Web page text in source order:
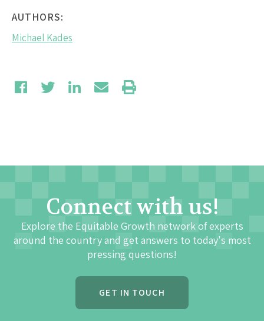
AUTHORS:
Michael Kades
Connect with us!
Explore the Equitable Growth network of experts
around the country and get answers to today's most
pressing questions!
GET IN TOUCH